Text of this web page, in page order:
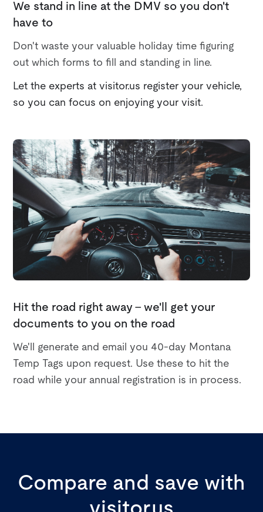
We stand in line at the DMV so you don't
have to
Don't waste your valuable holiday time figuring
out which forms to fill and standing in line.
Let the experts at visitor.us register your vehicle,
so you can focus on enjoying your visit.
Hit the road right away - we'll get your
documents to you on the road
We'll generate and email you 40-day Montana
Temp Tags upon request. Use these to hit the
road while your annual registration is in process.
Compare and save with